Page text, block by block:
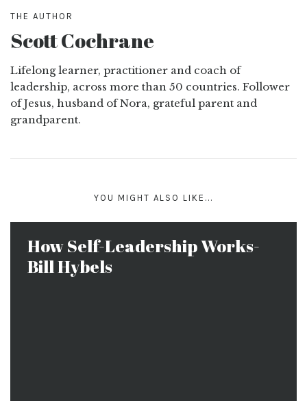
THE AUTHOR
Scott Cochrane
Lifelong learner, practitioner and coach of
leadership, across more than 50 countries. Follower
of Jesus, husband of Nora, grateful parent and
grandparent.
YOU MIGHT ALSO LIKE...
How Self-Leadership Works-
Bill Hybels